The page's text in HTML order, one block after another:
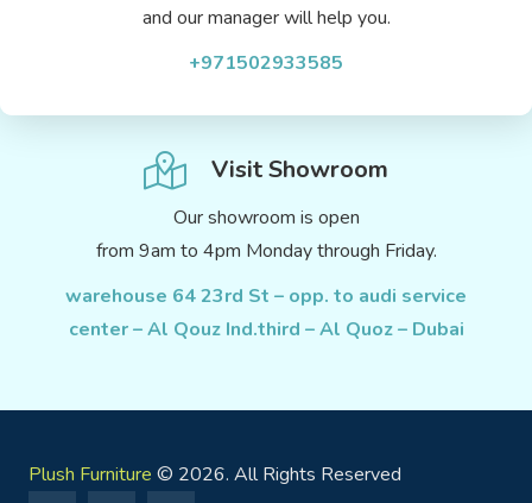
and our manager will help you.
+971502933585
Visit Showroom
Our showroom is open
from 9am to 4pm Monday through Friday.
warehouse 64 23rd St – opp. to audi service
center – Al Qouz Ind.third – Al Quoz – Dubai
Plush Furniture © 2026. All Rights Reserved